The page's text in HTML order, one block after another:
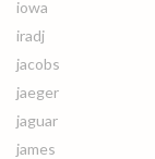
iowa
iradj
jacobs
jaeger
jaguar
james